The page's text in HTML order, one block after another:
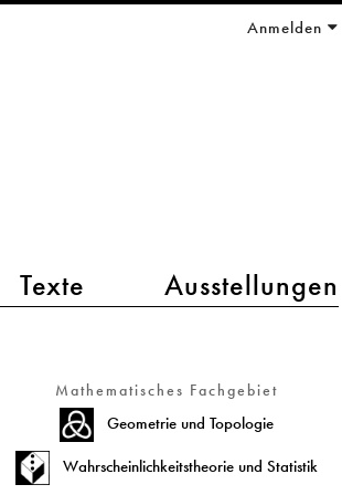
Texte Ausstellungen
Anmelden
Mathematisches Fachgebiet
Geometrie und Topologie
Wahrscheinlichkeitstheorie und Statistik